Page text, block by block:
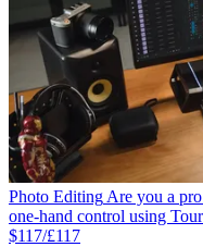
Photo Editing Are you a
one-hand control using
$117/£117